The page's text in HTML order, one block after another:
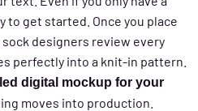
to get started. Once you place
designers review every
perfectly into a knit-in pattern.
digital mockup for your
moves into production.